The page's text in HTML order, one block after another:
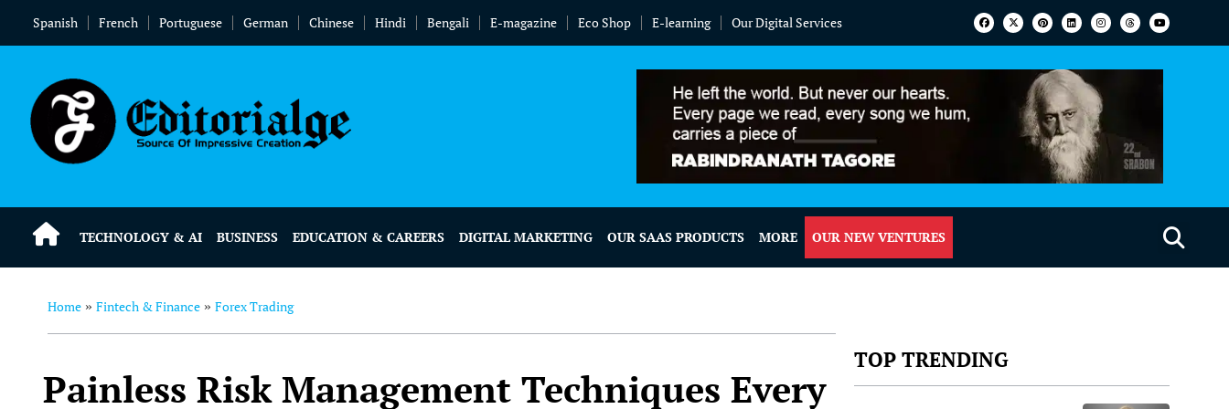
Spanish French Portuguese German Chinese Hindi Bengali E-magazine Eco Shop E-learning Our Digital Services
TECHNOLOGY & AI BUSINESS EDUCATION & CAREERS DIGITAL MARKETING OUR SAAS PRODUCTS MORE OUR NEW VENTURES
Home » Fintech & Finance » Forex Trading
Painless Risk Management Techniques Every
TOP TRENDING